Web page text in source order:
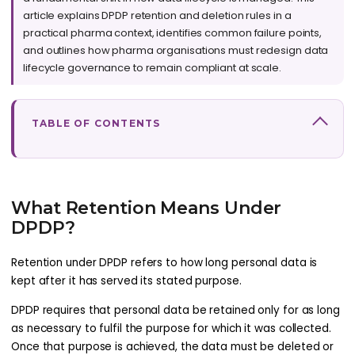
article explains DPDP retention and deletion rules in a
practical pharma context, identifies common failure points,
and outlines how pharma organisations must redesign data
lifecycle governance to remain compliant at scale.
TABLE OF CONTENTS
What Retention Means Under
DPDP?
Retention under DPDP refers to how long personal data is
kept after it has served its stated purpose.
DPDP requires that personal data be retained only for as long
as necessary to fulfil the purpose for which it was collected.
Once that purpose is achieved, the data must be deleted or